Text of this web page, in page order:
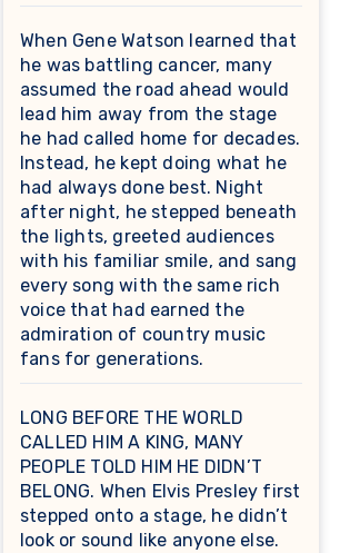
When Gene Watson learned that
he was battling cancer, many
assumed the road ahead would
lead him away from the stage
he had called home for decades.
Instead, he kept doing what he
had always done best. Night
after night, he stepped beneath
the lights, greeted audiences
with his familiar smile, and sang
every song with the same rich
voice that had earned the
admiration of country music
fans for generations.
LONG BEFORE THE WORLD
CALLED HIM A KING, MANY
PEOPLE TOLD HIM HE DIDN’T
BELONG. When Elvis Presley first
stepped onto a stage, he didn’t
look or sound like anyone else.